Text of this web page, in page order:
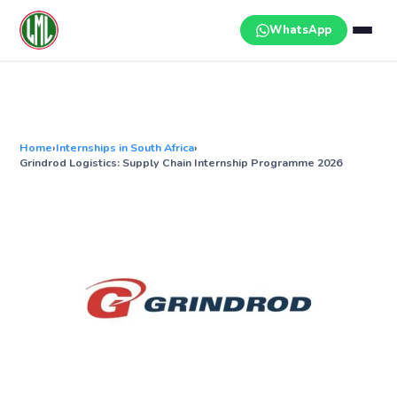
content
WhatsApp
Home›Internships in South Africa›
Grindrod Logistics: Supply Chain Internship Programme 2026